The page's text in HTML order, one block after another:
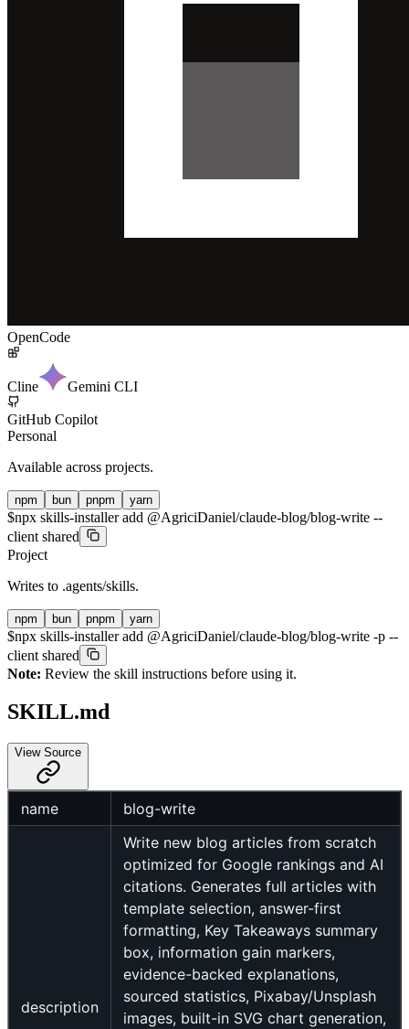
OpenCode
Cline Gemini CLI
GitHub Copilot
Personal
Available across projects.
npm bun pnpm yarn
$npx skills-installer add @AgriciDaniel/claude-blog/blog-write --
client shared
Project
Writes to .agents/skills.
npm bun pnpm yarn
$npx skills-installer add @AgriciDaniel/claude-blog/blog-write -p --
client shared
Note: Review the skill instructions before using it.
SKILL.md
View Source
name blog-write
description
Write new blog articles from scratch
optimized for Google rankings and AI
citations. Generates full articles with
template selection, answer-first
formatting, Key Takeaways summary
box, information gain markers,
evidence-backed explanations,
sourced statistics, Pixabay/Unsplash
images, built-in SVG chart generation,